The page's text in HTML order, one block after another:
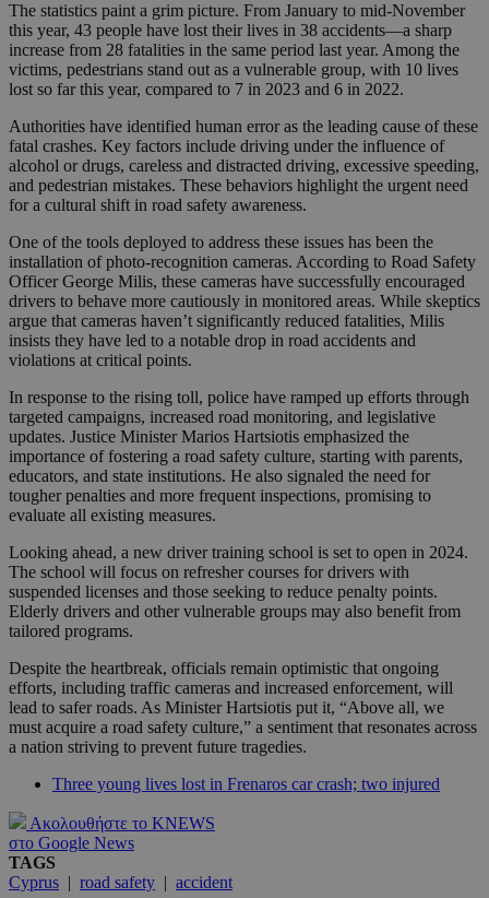
The statistics paint a grim picture. From January to mid-November
this year, 43 people have lost their lives in 38 accidents—a sharp
increase from 28 fatalities in the same period last year. Among the
victims, pedestrians stand out as a vulnerable group, with 10 lives
lost so far this year, compared to 7 in 2023 and 6 in 2022.
Authorities have identified human error as the leading cause of these
fatal crashes. Key factors include driving under the influence of
alcohol or drugs, careless and distracted driving, excessive speeding,
and pedestrian mistakes. These behaviors highlight the urgent need
for a cultural shift in road safety awareness.
One of the tools deployed to address these issues has been the
installation of photo-recognition cameras. According to Road Safety
Officer George Milis, these cameras have successfully encouraged
drivers to behave more cautiously in monitored areas. While skeptics
argue that cameras haven’t significantly reduced fatalities, Milis
insists they have led to a notable drop in road accidents and
violations at critical points.
In response to the rising toll, police have ramped up efforts through
targeted campaigns, increased road monitoring, and legislative
updates. Justice Minister Marios Hartsiotis emphasized the
importance of fostering a road safety culture, starting with parents,
educators, and state institutions. He also signaled the need for
tougher penalties and more frequent inspections, promising to
evaluate all existing measures.
Looking ahead, a new driver training school is set to open in 2024.
The school will focus on refresher courses for drivers with
suspended licenses and those seeking to reduce penalty points.
Elderly drivers and other vulnerable groups may also benefit from
tailored programs.
Despite the heartbreak, officials remain optimistic that ongoing
efforts, including traffic cameras and increased enforcement, will
lead to safer roads. As Minister Hartsiotis put it, “Above all, we
must acquire a road safety culture,” a sentiment that resonates across
a nation striving to prevent future tragedies.
Three young lives lost in Frenaros car crash; two injured
Ακολουθήστε το KNEWS
στο Google News
TAGS
Cyprus | road safety | accident